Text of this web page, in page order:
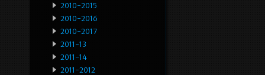
2010-2015
2010-2016
2010-2017
2011-13
2011-14
2011-2012